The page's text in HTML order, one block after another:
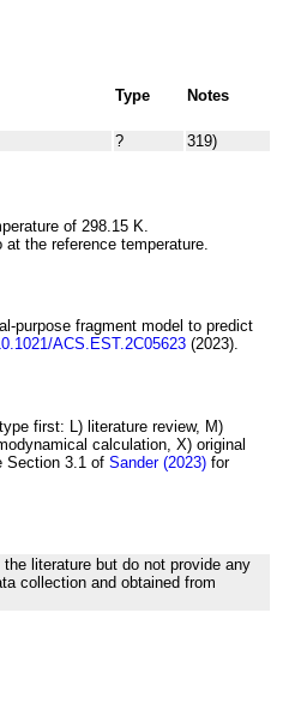
Type
Notes
? 319)
of 298.15 K.
at the reference temperature.
purpose fragment model to predict
ACS.EST.2C05623 (2023).
first: L) literature review, M)
calculation, X) original
Section 3.1 of Sander (2023) for
literature but do not provide any
collection and obtained from